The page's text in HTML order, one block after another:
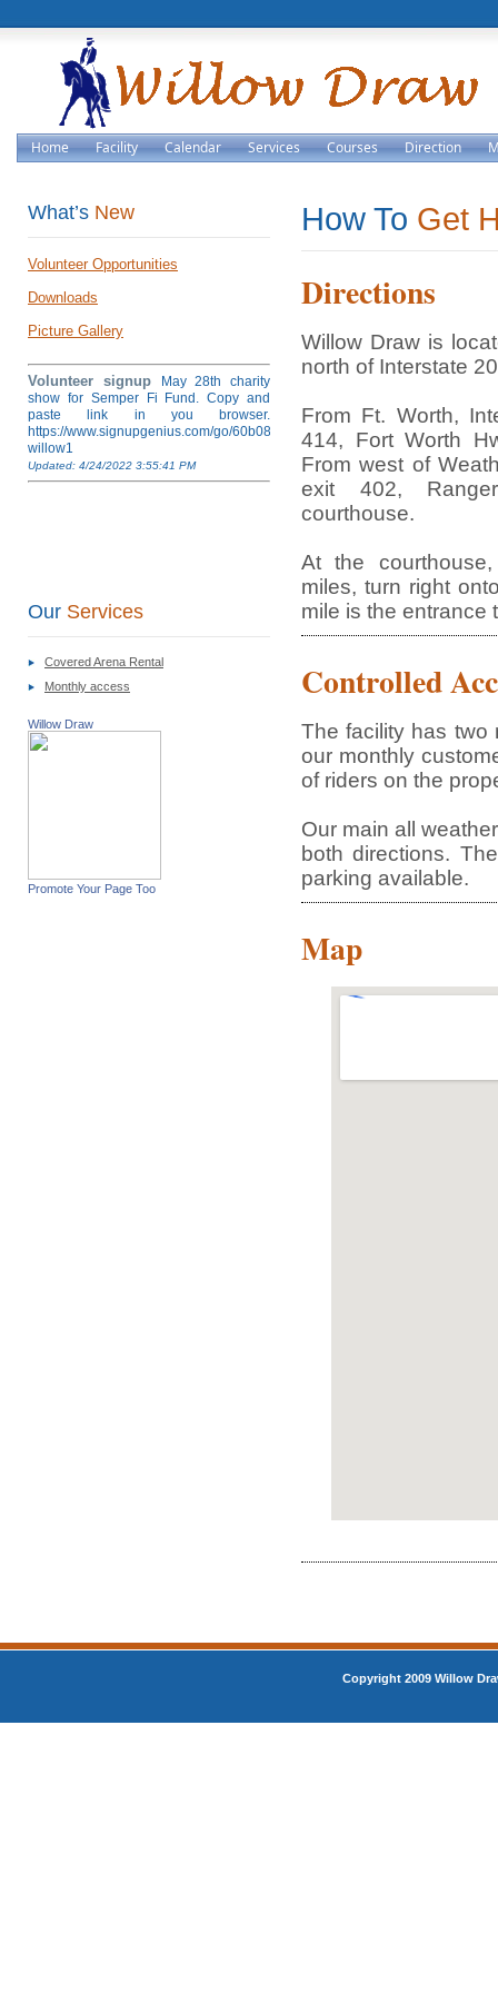
Home Facility Calendar Services Courses Direction
What’s New
Volunteer Opportunities
Downloads
Picture Gallery
Volunteer signup
May 28th charity
show for Semper Fi Fund. Copy and
paste link in you browser.
https://www.signupgenius.com/go/60b084ea4af28a5fb6-
willow1
Updated: 4/24/2022 3:55:41 PM
Our Services
Covered Arena Rental
Monthly access
Willow Draw
Promote Your Page Too
How To Get
Directions
Willow Draw is
north of Interstate
From Ft. Worth,
414, Fort Worth
From west of
exit 402,
courthouse.
At the
miles, turn right
mile is the entrance
Controlled
The facility has two
our monthly
of riders on the
Our main all
both directions.
parking available.
Map
Copyright 2009 Willow